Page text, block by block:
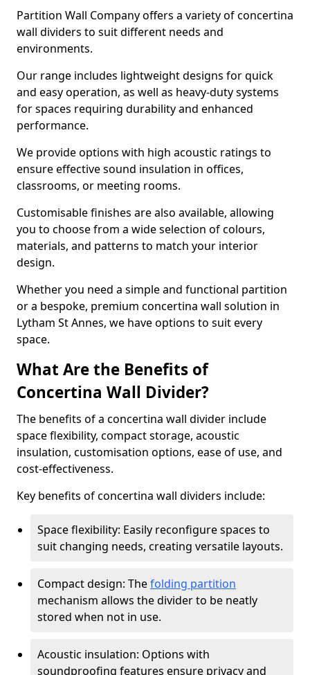
Partition Wall Company offers a variety of concertina
wall dividers to suit different needs and
environments.
Our range includes lightweight designs for quick
and easy operation, as well as heavy-duty systems
for spaces requiring durability and enhanced
performance.
We provide options with high acoustic ratings to
ensure effective sound insulation in offices,
classrooms, or meeting rooms.
Customisable finishes are also available, allowing
you to choose from a wide selection of colours,
materials, and patterns to match your interior
design.
Whether you need a simple and functional partition
or a bespoke, premium concertina wall solution in
Lytham St Annes, we have options to suit every
space.
What Are the Benefits of
Concertina Wall Divider?
The benefits of a concertina wall divider include
space flexibility, compact storage, acoustic
insulation, customisation options, ease of use, and
cost-effectiveness.
Key benefits of concertina wall dividers include:
Space flexibility: Easily reconfigure spaces to
suit changing needs, creating versatile layouts.
Compact design: Thefolding partition
mechanism allows the divider to be neatly
stored when not in use.
Acoustic insulation: Options with
soundproofing features ensure privacy and